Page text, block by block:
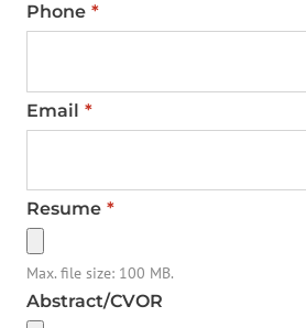
Phone *
Email *
Resume *
Max. file size: 100 MB.
Abstract/CVOR